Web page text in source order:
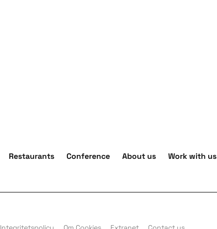
Restaurants Conference About us Work with us